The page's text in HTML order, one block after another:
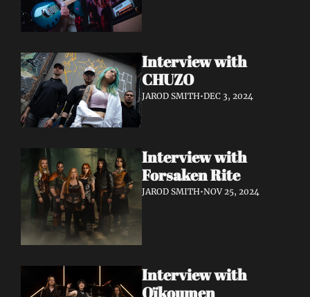
Interview with
CHUZO
JAROD SMITH•DEC 3, 2024
Interview with
Forsaken Rite
JAROD SMITH•NOV 25, 2024
Interview with
Oïkoumen